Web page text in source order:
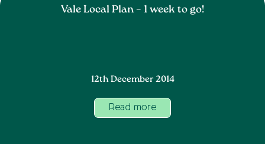
Vale Local Plan – 1 week to go!
12th December 2014
Read more